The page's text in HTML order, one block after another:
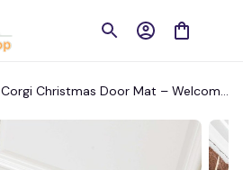
Corgi Christmas Door Mat – Welcome